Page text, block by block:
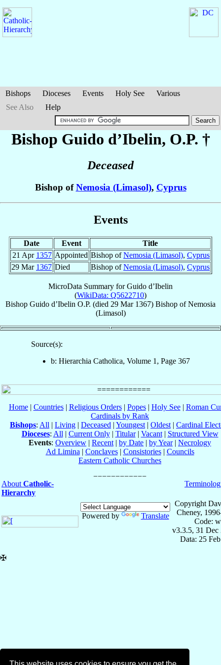
Bishops Dioceses Events Holy See
Various
See Also
Help
Bishop Guido d’Ibelin, O.P. †
Deceased
Bishop ofNemosia (Limasol), Cyprus
Events
Date Event
Title
21 Apr 1357 Appointed Bishop ofNemosia (Limasol), Cyprus
29 Mar 1367 Died Bishop ofNemosia (Limasol), Cyprus
MicroData Summary forGuido d’Ibelin
(WikiData: Q5622710)
Bishop Guido d’Ibelin O.P. (died 29 Mar 1367) Bishop ofNemosia
(Limasol)
Source(s):
b: Hierarchia Catholica, Volume 1, Page 367
Home| Countries| Religious Orders| Popes| Holy See| Roman
Cardinals by Rank
Bishops: All | Living | Deceased | Youngest | Oldest | Cardinal
Dioceses: All | Current Only| Titular| Vacant| Structured View
Events: Overview | Recent | by Date | by Year| Necrology
Ad Limina | Conclaves| Consistories| Councils
Eastern Catholic Churches
About Catholic-
Hierarchy
Powered by Translate
Copyright
Cheney,
Code:
v3.3.5, 31 Dec
Data: 25
✠